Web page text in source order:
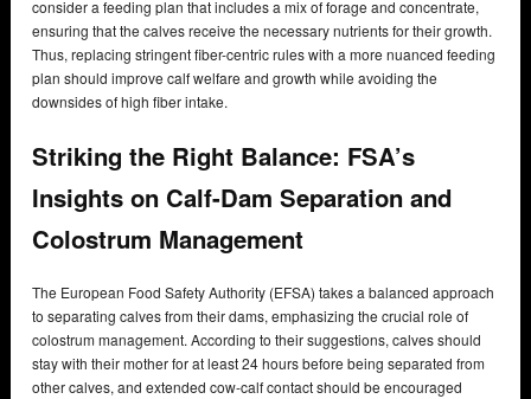
consider a feeding plan that includes a mix of forage and concentrate,
ensuring that the calves receive the necessary nutrients for their growth.
Thus, replacing stringent fiber-centric rules with a more nuanced feeding
plan should improve calf welfare and growth while avoiding the
downsides of high fiber intake.
Striking the Right Balance: FSA’s
Insights on Calf-Dam Separation and
Colostrum Management
The European Food Safety Authority (EFSA) takes a balanced approach
to separating calves from their dams, emphasizing the crucial role of
colostrum management. According to their suggestions, calves should
stay with their mother for at least 24 hours before being separated from
other calves, and extended cow-calf contact should be encouraged